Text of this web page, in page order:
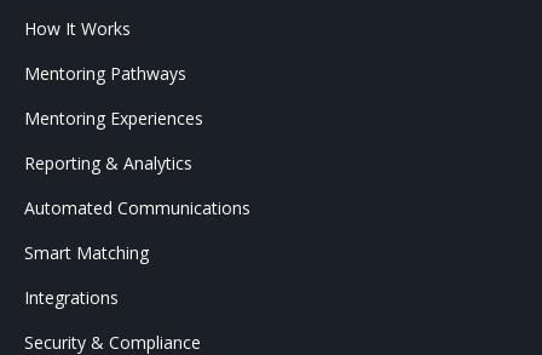
How It Works
Mentoring Pathways
Mentoring Experiences
Reporting & Analytics
Automated Communications
Smart Matching
Integrations
Security & Compliance